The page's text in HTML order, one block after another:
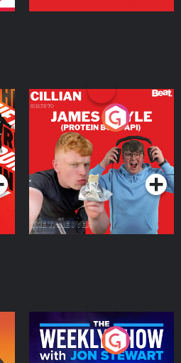
Cillian chats to Protein
Bor Papi on The
Takeover
Podcast Series
The Weekly Show with
Jon Stewart